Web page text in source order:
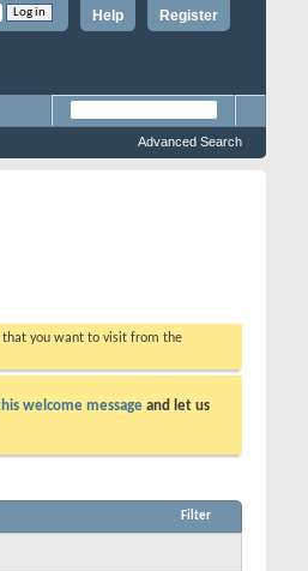
Register
Help
Advanced Search
that you want to visit from the
welcome message and let us
Filter